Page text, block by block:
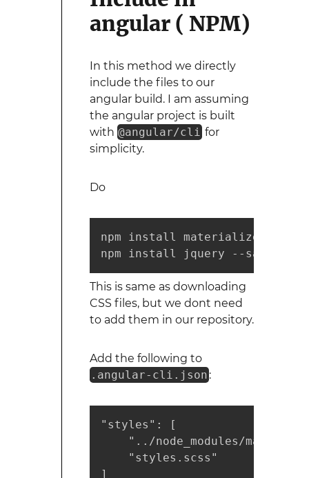
angular ( NPM)
In this method we directly
include the files to our
angular build. I am assuming
the angular project is built
with @angular/cli for
simplicity.
Do
npm install materialize-css
npm install jquery --save
This is same as downloading
CSS files, but we dont need
to add them in our repository.
Add the following to
.angular-cli.json :
"styles": [
"../node_modules/
    "styles.scss"
]